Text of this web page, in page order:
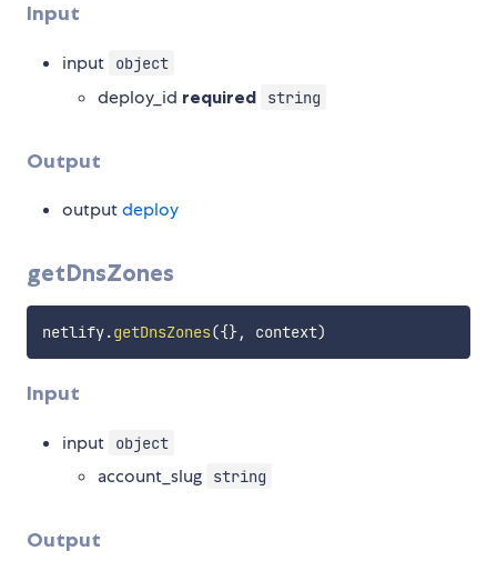
Input
input object
deploy_id required string
Output
outputdeploy
getDnsZones
netlify.getDnsZones({}, context)
Input
input object
account_slug string
Output